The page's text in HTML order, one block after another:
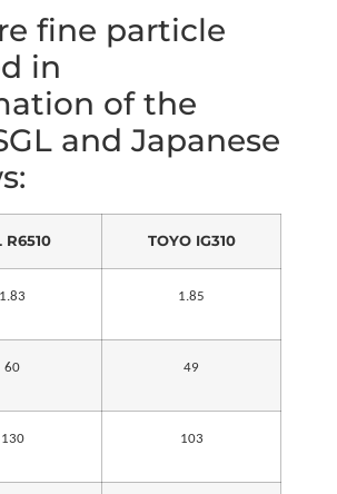
fine particle
in
of the
and Japanese
R6510 TOYO IG310
1.83 1.85
60 49
130 103